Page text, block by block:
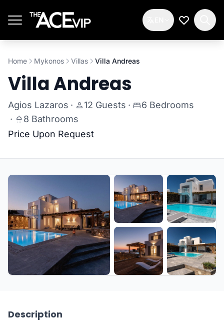
My
Home Mykonos Villas Villa Andreas
Villa Andreas
Agios Lazaros · 12 Guests ·
6 Bedrooms
·
8 Bathrooms
Price Upon Request
Description